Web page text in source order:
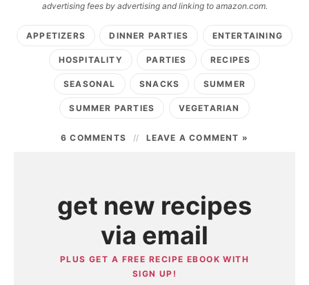
advertising fees by advertising and linking to amazon.com.
APPETIZERS DINNER PARTIES ENTERTAINING
HOSPITALITY PARTIES RECIPES
SEASONAL SNACKS SUMMER
SUMMER PARTIES VEGETARIAN
6 COMMENTS LEAVE A COMMENT »
get new recipes
via email
PLUS GET A FREE RECIPE EBOOK WITH
SIGN UP!